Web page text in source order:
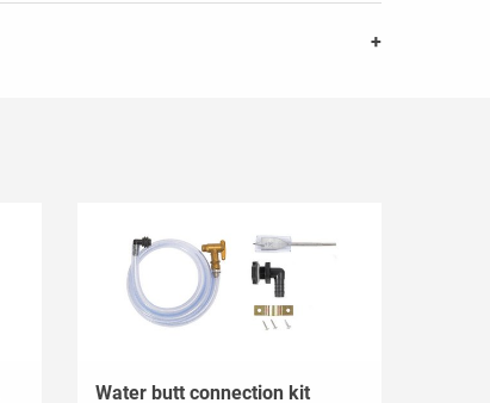
Water butt connection kit